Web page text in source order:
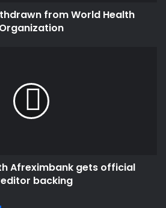
from World Health
Organization
Afreximbank gets official
backing